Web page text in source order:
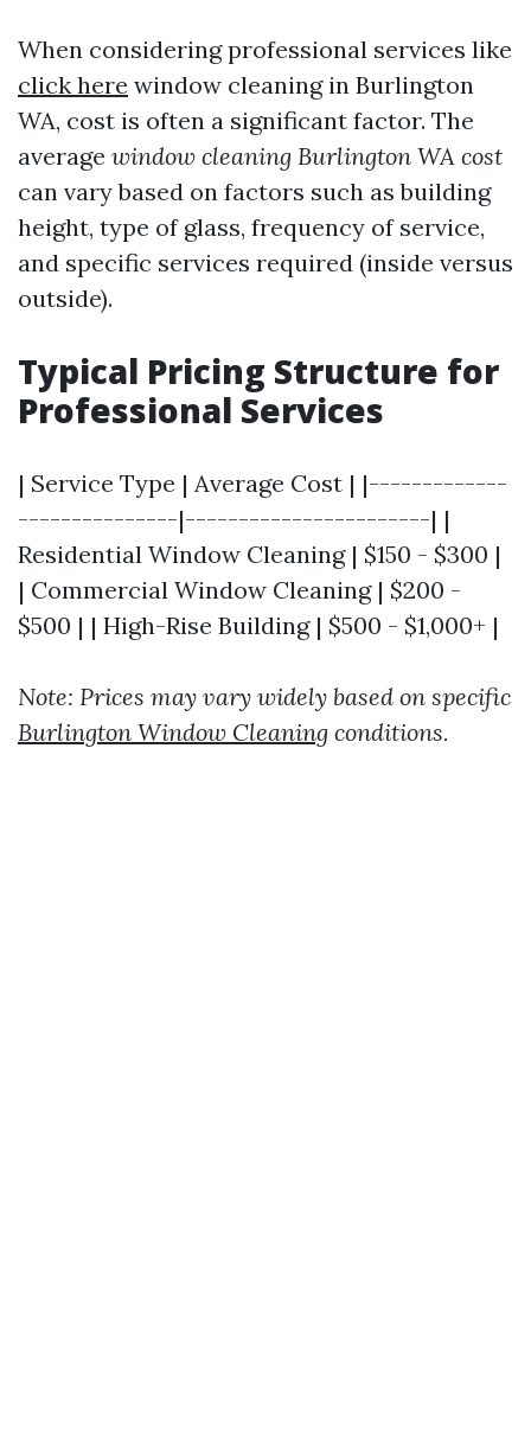
When considering professional services like
click here window cleaning in Burlington
WA, cost is often a significant factor. The
average window cleaning Burlington WA cost
can vary based on factors such as building
height, type of glass, frequency of service,
and specific services required (inside versus
outside).
Typical Pricing Structure for
Professional Services
| Service Type | Average Cost | |-------------
---------------|-----------------------| |
Residential Window Cleaning | $150 - $300 |
| Commercial Window Cleaning | $200 -
$500 | | High-Rise Building | $500 - $1,000+ |
Note: Prices may vary widely based on specific
Burlington Window Cleaning conditions.